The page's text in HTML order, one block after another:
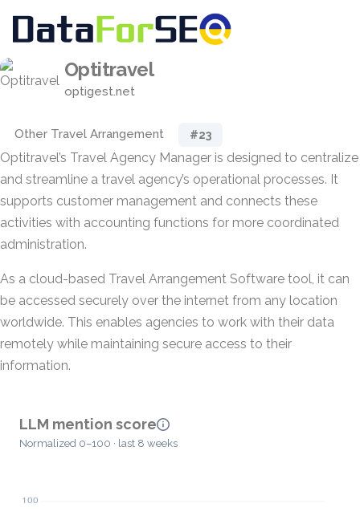
Optitravel
optigest.net
Other Travel Arrangement #23
Optitravel’s Travel Agency Manager is designed to centralize
and streamline a travel agency’s operational processes. It
supports customer management and connects these
activities with accounting functions for more coordinated
administration.
As a cloud-based Travel Arrangement Software tool, it can
be accessed securely over the internet from any location
worldwide. This enables agencies to work with their data
remotely while maintaining secure access to their
information.
LLM mention score
Normalized 0–100 · last 8 weeks